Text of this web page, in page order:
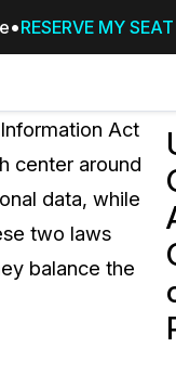
RESERVE MY SEAT
Resources
Act
center around
data, while
two laws
balance the